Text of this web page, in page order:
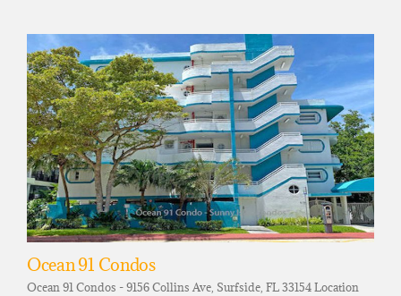
Ocean 91 Condos
Ocean 91 Condos - 9156 Collins Ave, Surfside, FL 33154 Location